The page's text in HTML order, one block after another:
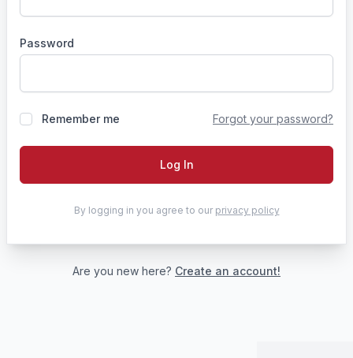
Password
Remember me Forgot your password?
Log In
By logging in you agree to our privacy policy
Are you new here? Create an account!